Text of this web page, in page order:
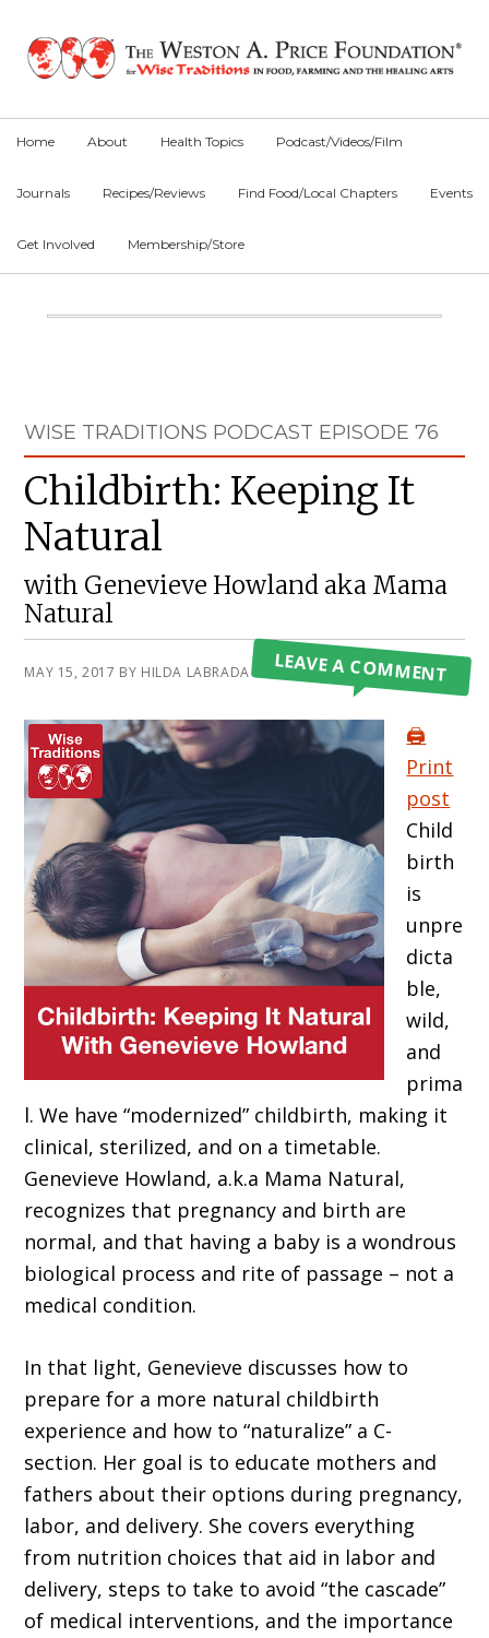
primary
main
primary
Home About Health Topics Podcast/Videos/Film
Journals Recipes/Reviews Find Food/Local Chapters Events
Get Involved Membership/Store
Main
WISE TRADITIONS PODCAST EPISODE 76
Childbirth: Keeping It
Natural
with Genevieve Howland aka Mama
Natural
MAY 15, 2017 BY HILDA LABRADA GORELEAVE A COMMENT
🖨️
Print
post
Child
birth
is
unpre
dicta
ble,
wild,
and
prima
l. We have “modernized” childbirth, making it
clinical, sterilized, and on a timetable.
Genevieve Howland, a.k.a Mama Natural,
recognizes that pregnancy and birth are
normal, and that having a baby is a wondrous
biological process and rite of passage – not a
medical condition.
In that light, Genevieve discusses how to
prepare for a more natural childbirth
experience and how to “naturalize” a C-
section. Her goal is to educate mothers and
fathers about their options during pregnancy,
labor, and delivery. She covers everything
from nutrition choices that aid in labor and
delivery, steps to take to avoid “the cascade”
of medical interventions, and the importance
Sidebar